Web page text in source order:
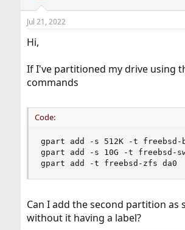
d
s
t
a
r
e
r
t
Jul 21, 2022
Hi,
If I've partitioned my drive using
commands
Code:
gpart add -s 512K -t freebsd-
gpart add -s 10G -t freebsd-
gpart add -t freebsd-zfs da0
Can I add the second partition as
without it having a label?